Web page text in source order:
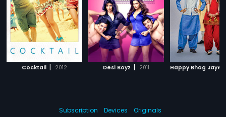
Cocktail | 2012 Desi Boyz | 2011 Happy Bhag
Subscription Devices Originals